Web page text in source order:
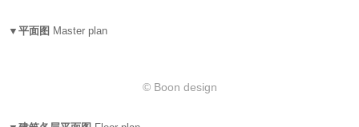
▼平面图 Master plan
© Boon design